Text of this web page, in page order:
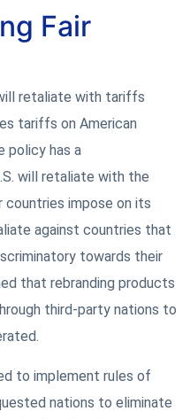
Fair
retaliate with tariffs
tariffs on American
policy has a
will retaliate with the
impose on its
against countries that
towards their
that rebranding products
third-party nations to
to implement rules of
nations to eliminate